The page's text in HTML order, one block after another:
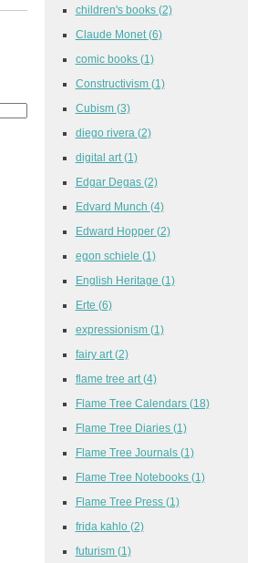
children's books (2)
Claude Monet (6)
comic books (1)
Constructivism (1)
Cubism (3)
diego rivera (2)
digital art (1)
Edgar Degas (2)
Edvard Munch (4)
Edward Hopper (2)
egon schiele (1)
English Heritage (1)
Erte (6)
expressionism (1)
fairy art (2)
flame tree art (4)
Flame Tree Calendars (18)
Flame Tree Diaries (1)
Flame Tree Journals (1)
Flame Tree Notebooks (1)
Flame Tree Press (1)
frida kahlo (2)
futurism (1)